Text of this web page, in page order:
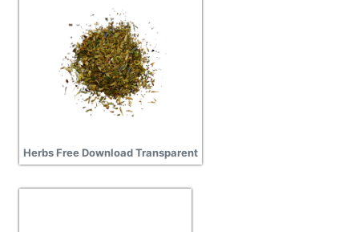
Herbs Free Download Transparent